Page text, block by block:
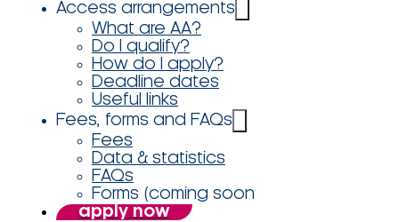
Access arrangements
What are AA?
Do I qualify?
How do I apply?
Deadline dates
Useful links
Fees, forms and FAQs
Fees
Data & statistics
FAQs
Forms (coming soon
apply now